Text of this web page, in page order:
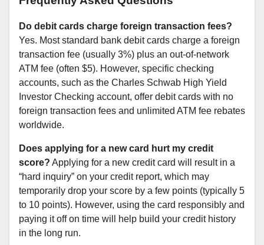
Do debit cards charge foreign transaction fees?
Yes. Most standard bank debit cards charge a foreign
transaction fee (usually 3%) plus an out-of-network
ATM fee (often $5). However, specific checking
accounts, such as the Charles Schwab High Yield
Investor Checking account, offer debit cards with no
foreign transaction fees and unlimited ATM fee rebates
worldwide.
Does applying for a new card hurt my credit
score? Applying for a new credit card will result in a
“hard inquiry” on your credit report, which may
temporarily drop your score by a few points (typically 5
to 10 points). However, using the card responsibly and
paying it off on time will help build your credit history
in the long run.